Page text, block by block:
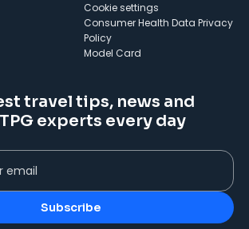
cookie settings
Consumer Health Data Privacy
Policy
Model Card
travel tips, news and
experts every day
email
Subscribe